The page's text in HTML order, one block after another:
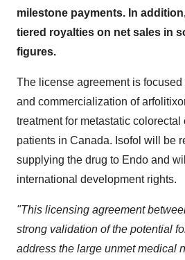
milestone payments. In
tiered royalties on net sales in
figures.
The license agreement is
and commercialization of
treatment for metastatic
patients in Canada. Isofol will be
supplying the drug to Endo and
international development rights.
"This licensing agreement
strong validation of the potential
address the large unmet medical